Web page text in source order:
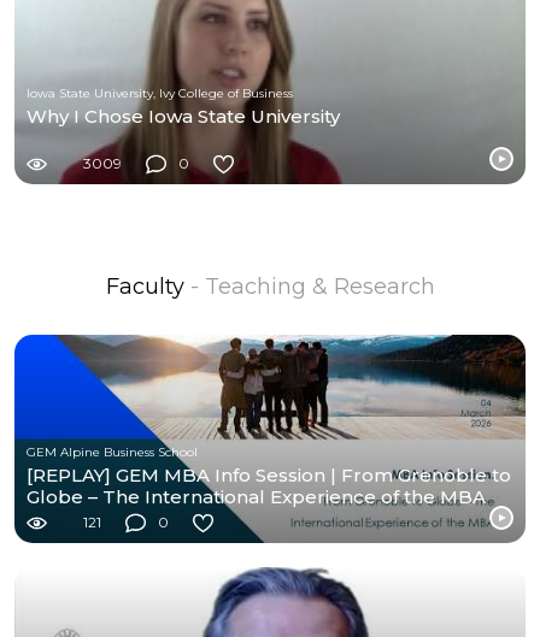
Iowa State University, Ivy College of Business
Why I Chose Iowa State University
3009 0
Faculty - Teaching & Research
GEM Alpine Business School
[REPLAY] GEM MBA Info Session | From Grenoble to
Globe – The International Experience of the MBA
121 0